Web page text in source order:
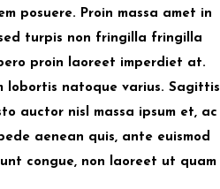
posuere. Proin massa amet in
turpis non fringilla fringilla
proin laoreet imperdiet at.
lobortis natoque varius. Sagittis
auctor nisl massa ipsum et, ac
aenean quis, ante euismod
congue, non laoreet ut quam